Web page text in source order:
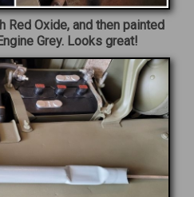
Red Oxide, and then painted
Grey. Looks great!